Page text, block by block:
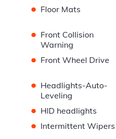
• Floor Mats
• Front Collision
Warning
• Front Wheel Drive
• Headlights-Auto-
Leveling
• HID headlights
• Intermittent Wipers